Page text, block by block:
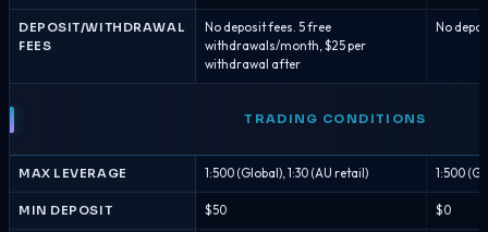
DEPOSIT/WITHDRAWAL
FEES
No deposit fees. 5 free
withdrawals/month, $25 per
withdrawal after
No
TRADING CONDITIONS
MAX LEVERAGE 1:500 (Global), 1:30 (AU retail) 1:500
MIN DEPOSIT $50 $0